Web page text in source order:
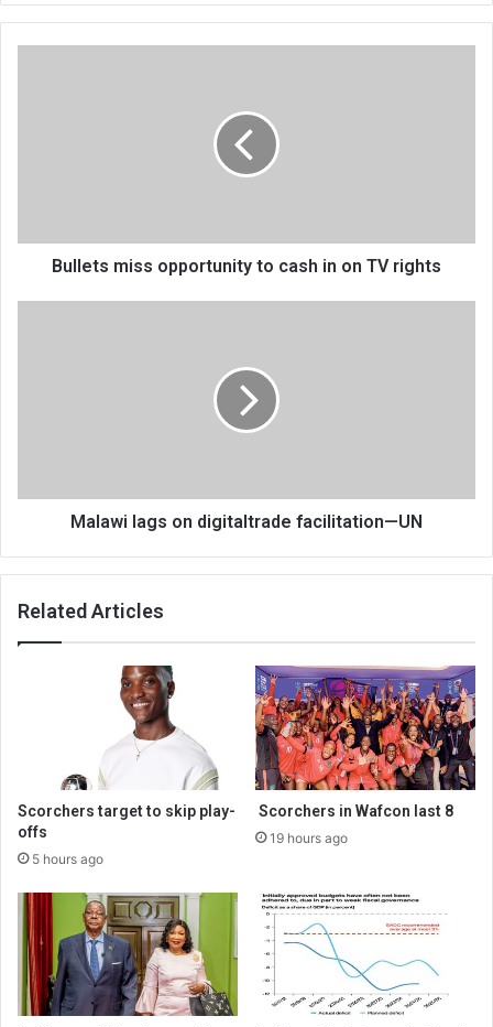
rights
Bullets miss opportunity to cash in on TV rights
Malawi lags on digitaltrade facilitation—UN
Related Articles
Scorchers target to skip play-
offs
5 hours ago
Scorchers in Wafcon last 8
19 hours ago